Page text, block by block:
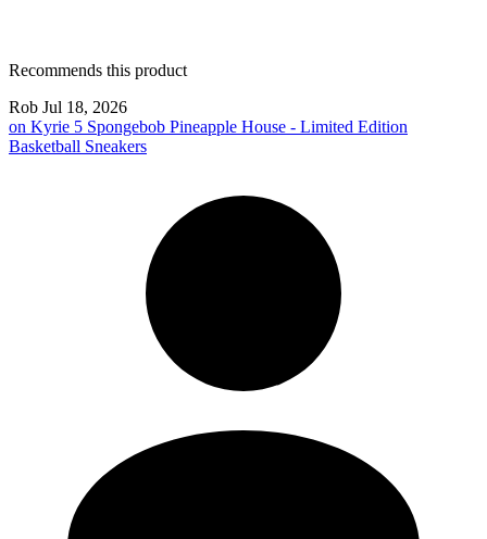
Recommends this product
Rob Jul 18, 2026
on Kyrie 5 Spongebob Pineapple House - Limited Edition
Basketball Sneakers